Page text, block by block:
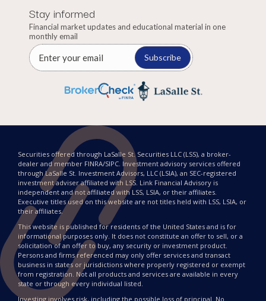
Stay informed
Financial market updates and educational material in one
monthly email
Subscribe
Securities offered through LaSalle St. Securities LLC (LSS), a broker-
dealer and member FINRA/SIPC. Investment advisory services offered
through LaSalle St. Investment Advisors, LLC (LSIA), an SEC-registered
investment adviser affiliated with LSS. Link Financial Advisory is
independent and not affiliated with LSS, LSIA, or their affiliates.
Executive titles used on this website are not titles held with LSS, LSIA, or
their affiliates.
This website is published for residents of the United States and is for
informational purposes only. It does not constitute an offer to sell, or a
solicitation of an offer to buy, any security or investment product.
Persons and firms referenced may only offer services and transact
business in states or jurisdictions where properly registered or exempt
from registration. Not all products and services are available in every
state or through every individual listed.
Investing involves risk, including the possible loss of principal. No